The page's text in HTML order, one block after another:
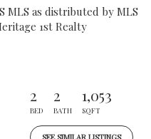
MLS as distributed by MLS
1st Realty
2
BED
2
BATH
1,053
SQFT